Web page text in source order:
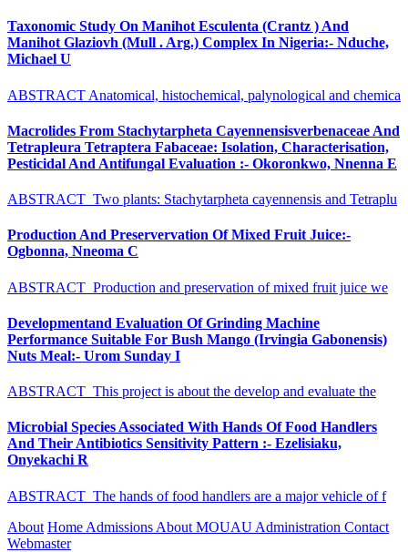
Taxonomic Study On Manihot Esculenta (Crantz ) And
Manihot Glaziovh (Mull . Arg.) Complex In Nigeria:- Nduche,
Michael U
ABSTRACT Anatomical, histochemical, palynological and chemica
Macrolides From Stachytarpheta Cayennensisverbenaceae And
Tetrapleura Tetraptera Fabaceae: Isolation, Characterisation,
Pesticidal And Antifungal Evaluation :- Okoronkwo, Nnenna E
ABSTRACT Two plants: Stachytarpheta cayennensis and Tetraplu
Production And Preservervation Of Mixed Fruit Juice:-
Ogbonna, Nneoma C
ABSTRACT Production and preservation of mixed fruit juice we
Developmentand Evaluation Of Grinding Machine
Performance Suitable For Bush Mango (Irvingia Gabonensis)
Nuts Meal:- Urom Sunday I
ABSTRACT This project is about the develop and evaluate the
Microbial Species Associated With Hands Of Food Handlers
And Their Antibiotics Sensitivity Pattern :- Ezelisiaku,
Onyekachi R
ABSTRACT The hands of food handlers are a major vehicle of f
About Home Admissions About MOUAU Administration Contact
Webmaster